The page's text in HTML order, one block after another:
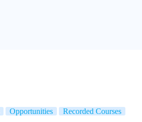
Opportunities Recorded Courses